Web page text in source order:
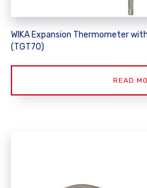
WIKA Expansion Thermometer
(TGT70)
READ